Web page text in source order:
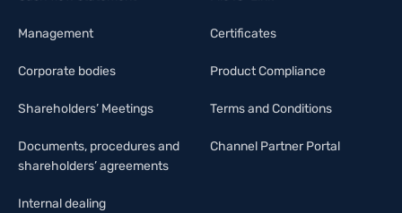
Management
Corporate bodies
Shareholders’ Meetings
Documents, procedures and
shareholders’ agreements
Internal dealing
Certificates
Product Compliance
Terms and Conditions
Channel Partner Portal